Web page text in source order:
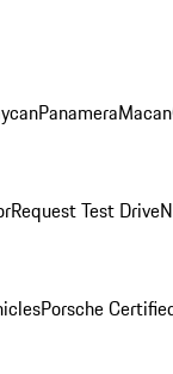
PanameraMacan
Request Test Drive
Porsche